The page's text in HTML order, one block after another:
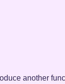
another